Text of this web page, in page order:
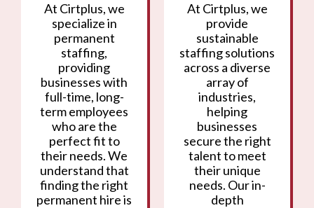
At Cirtplus, we
specialize in
permanent
staffing,
providing
businesses with
full-time, long-
term employees
who are the
perfect fit to
their needs. We
understand that
finding the right
permanent hire is
At Cirtplus, we
provide
sustainable
staffing solutions
across a diverse
array of
industries,
helping
businesses
secure the right
talent to meet
their unique
needs. Our in-
depth